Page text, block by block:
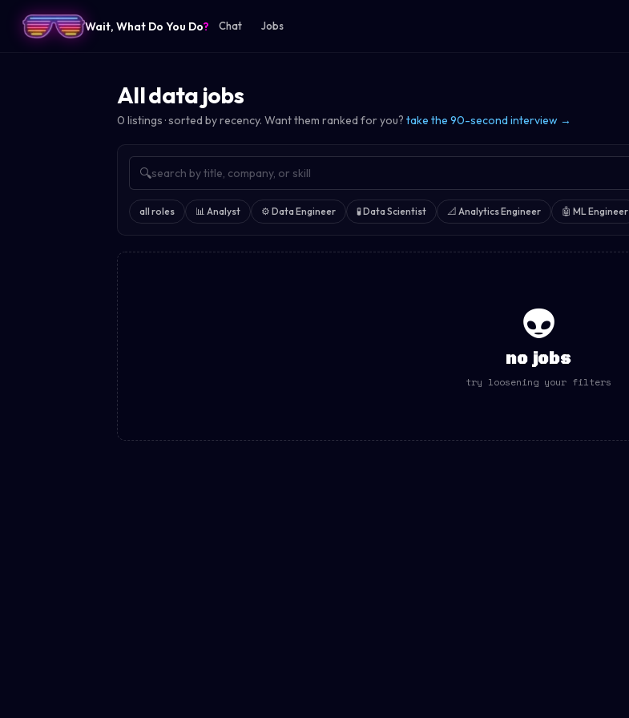
Wait, What Do You Do? Chat Jobs
All data jobs
0 listings · sorted by recency. Want them ranked for you? take the 90-second interview →
🔍
all roles 📊 Analyst ⚙️ Data Engineer 🧪Data Scientist 📐 Analytics Engineer 🤖 ML Engineer
👽
no jobs
try loosening your filters